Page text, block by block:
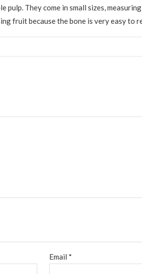
They come in small sizes,
fruit because the bone is very easy to
Email *